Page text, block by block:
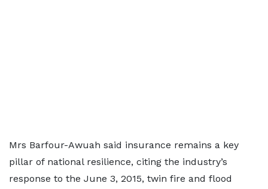
Mrs Barfour-Awuah said insurance remains a key
pillar of national resilience, citing the industry’s
response to the June 3, 2015, twin fire and flood